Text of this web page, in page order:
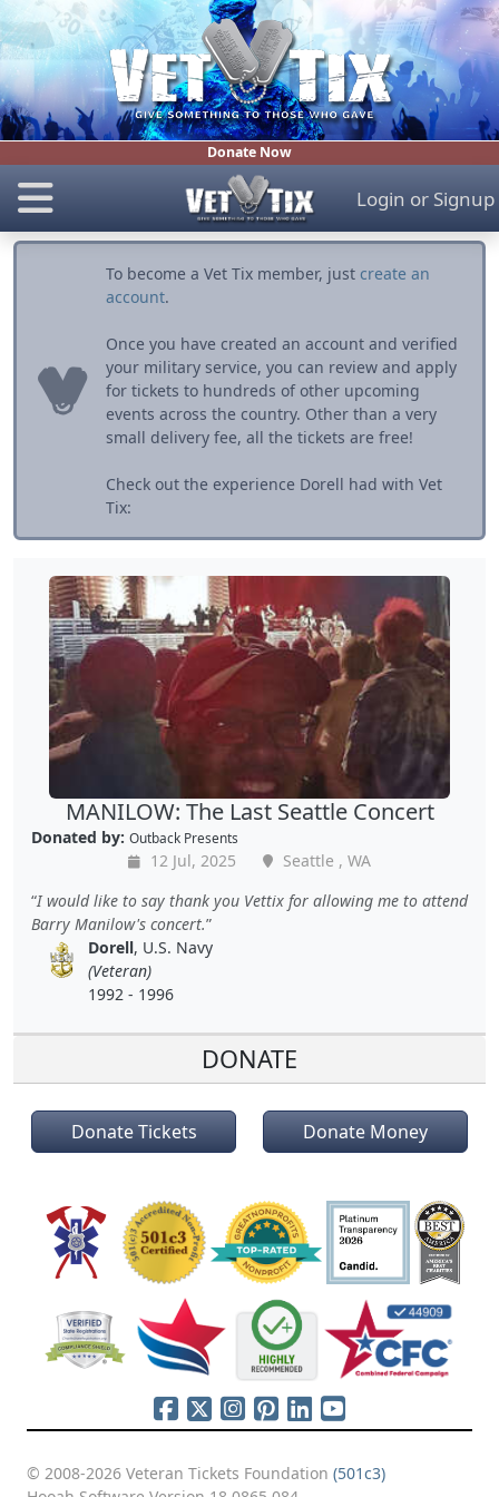
Donate Now
Login or Signup
To become a Vet Tix member, just create an
account.
Once you have created an account and verified
your military service, you can review and apply
for tickets to hundreds of other upcoming
events across the country. Other than a very
small delivery fee, all the tickets are free!
Check out the experience Dorell had with Vet
Tix:
MANILOW: The Last Seattle Concert
Donated by: Outback Presents
12 Jul, 2025
Seattle , WA
I would like to say thank you Vettix for allowing me to attend
Barry Manilow's concert.
Dorell, U.S. Navy
(Veteran)
1992 - 1996
DONATE
Donate Tickets Donate Money
© 2008-2026 Veteran Tickets Foundation (501c3)